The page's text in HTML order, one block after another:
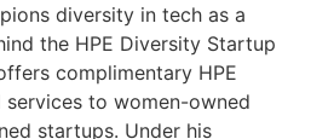
diversity in tech as a
the HPE Diversity Startup
complimentary HPE
services to women-owned
startups. Under his